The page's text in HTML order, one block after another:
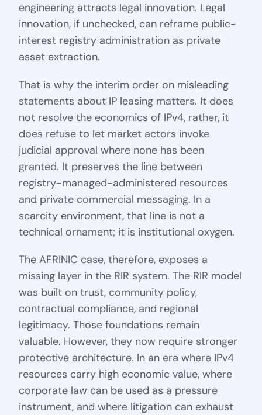
engineering attracts legal innovation. Legal
innovation, if unchecked, can reframe public-
interest registry administration as private
asset extraction.
That is why the interim order on misleading
statements about IP leasing matters. It does
not resolve the economics of IPv4, rather, it
does refuse to let market actors invoke
judicial approval where none has been
granted. It preserves the line between
registry-managed-administered resources
and private commercial messaging. In a
scarcity environment, that line is not a
technical ornament; it is institutional oxygen.
The AFRINIC case, therefore, exposes a
missing layer in the RIR system. The RIR model
was built on trust, community policy,
contractual compliance, and regional
legitimacy. Those foundations remain
valuable. However, they now require stronger
protective architecture. In an era where IPv4
resources carry high economic value, where
corporate law can be used as a pressure
instrument, and where litigation can exhaust